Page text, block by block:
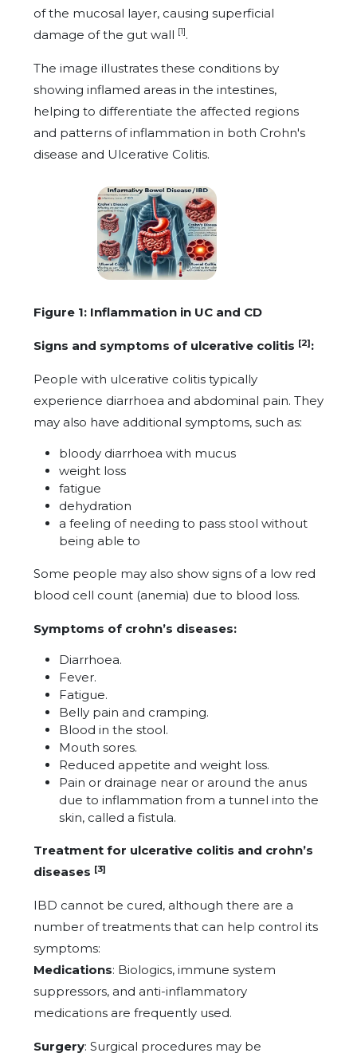
of the mucosal layer, causing superficial
damage of the gut wall [1].
The image illustrates these conditions by
showing inflamed areas in the intestines,
helping to differentiate the affected regions
and patterns of inflammation in both Crohn's
disease and Ulcerative Colitis.
Figure 1: Inflammation in UC and CD
Signs and symptoms of ulcerative colitis [2]:
People with ulcerative colitis typically
experience diarrhoea and abdominal pain. They
may also have additional symptoms, such as:
bloody diarrhoea with mucus
weight loss
fatigue
dehydration
a feeling of needing to pass stool without
being able to
Some people may also show signs of a low red
blood cell count (anemia) due to blood loss.
Symptoms of crohn’s diseases:
Diarrhoea.
Fever.
Fatigue.
Belly pain and cramping.
Blood in the stool.
Mouth sores.
Reduced appetite and weight loss.
Pain or drainage near or around the anus
due to inflammation from a tunnel into the
skin, called a fistula.
Treatment for ulcerative colitis and crohn’s
diseases [3]
IBD cannot be cured, although there are a
number of treatments that can help control its
symptoms:
Medications: Biologics, immune system
suppressors, and anti-inflammatory
medications are frequently used.
Surgery: Surgical procedures may be